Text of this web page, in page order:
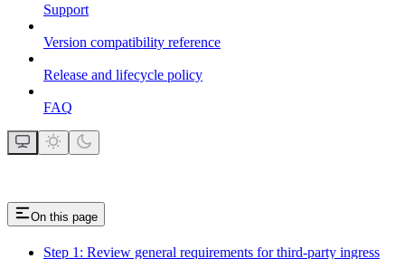
Support
Version compatibility reference
Release and lifecycle policy
FAQ
On this page
Step 1: Review general requirements for third-party ingress